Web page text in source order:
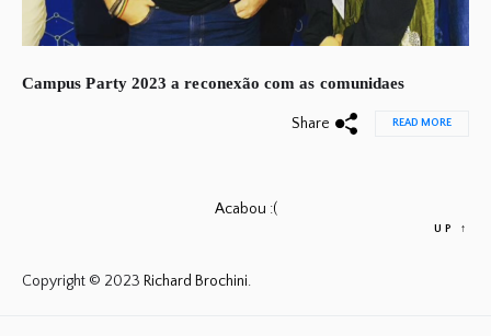
Campus Party 2023 a reconexão com as comunidaes
Share READ MORE
Acabou :(
Copyright © 2023 Richard Brochini.
UP ↑